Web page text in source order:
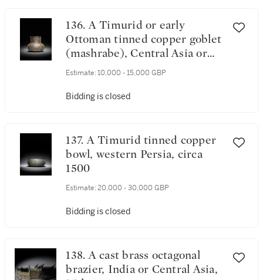
136. A Timurid or early
Ottoman tinned copper goblet
(mashrabe), Central Asia or
Eastern Anatolia, late 15th
Estimate: 10,000 - 15,000 GBP
Bidding is closed
137. A Timurid tinned copper
bowl, western Persia, circa
1500
Estimate: 20,000 - 30,000 GBP
Bidding is closed
138. A cast brass octagonal
brazier, India or Central Asia,